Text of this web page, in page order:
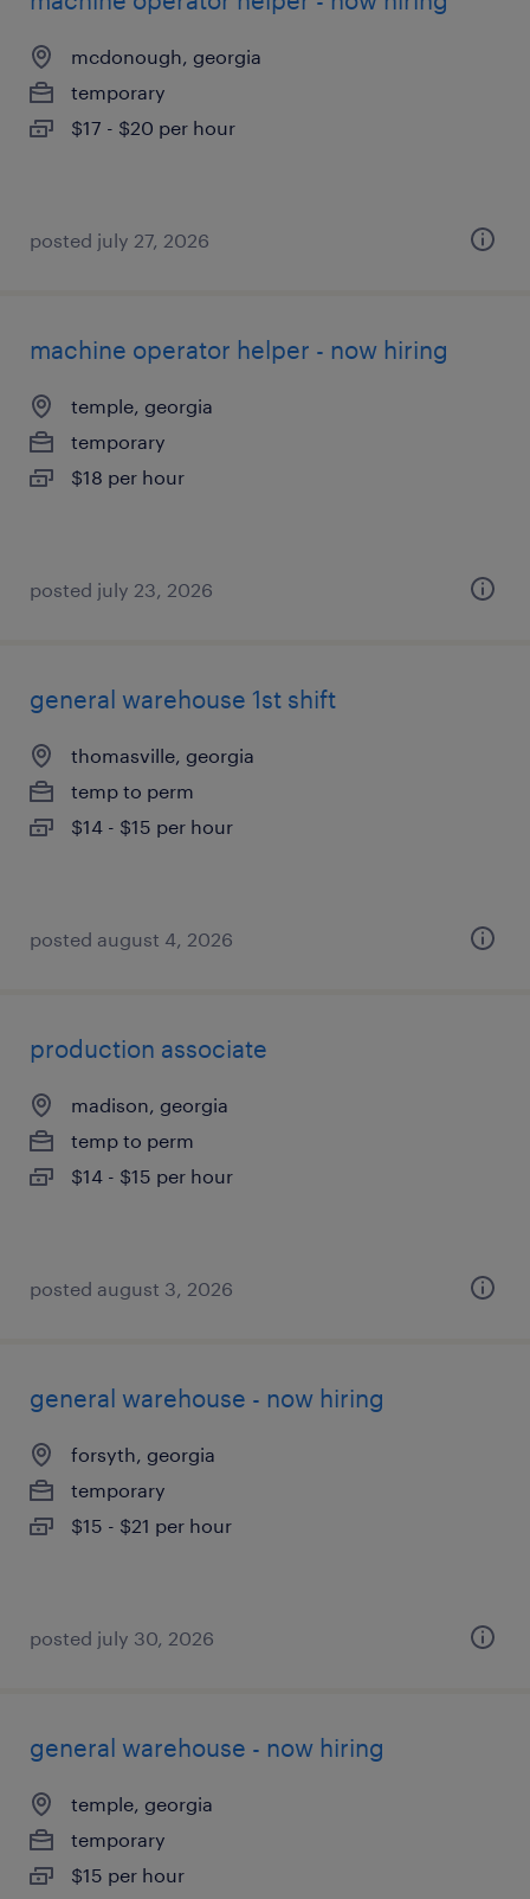
mcdonough, georgia
temporary
$17 - $20 per hour
posted july 27, 2026
machine operator helper - now hiring
temple, georgia
temporary
$18 per hour
posted july 23, 2026
general warehouse 1st shift
thomasville, georgia
temp to perm
$14 - $15 per hour
posted august 4, 2026
production associate
madison, georgia
temp to perm
$14 - $15 per hour
posted august 3, 2026
general warehouse - now hiring
forsyth, georgia
temporary
$15 - $21 per hour
posted july 30, 2026
general warehouse - now hiring
temple, georgia
temporary
$15 per hour